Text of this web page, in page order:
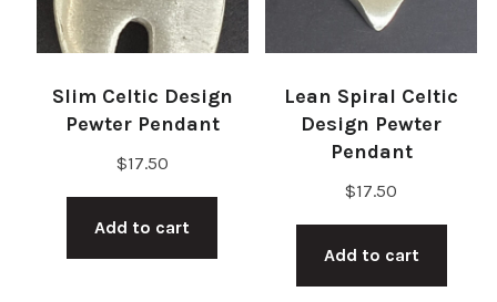
Slim Celtic Design
Pewter Pendant
$17.50
Add to cart
Lean Spiral Celtic
Design Pewter
Pendant
$17.50
Add to cart